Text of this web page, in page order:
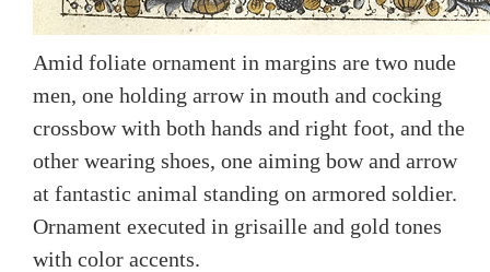
Amid foliate ornament in margins are two nude
men, one holding arrow in mouth and cocking
crossbow with both hands and right foot, and the
other wearing shoes, one aiming bow and arrow
at fantastic animal standing on armored soldier.
Ornament executed in grisaille and gold tones
with color accents.